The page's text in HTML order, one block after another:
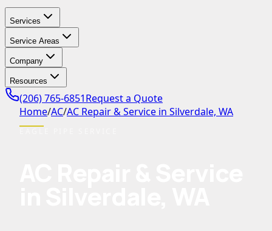
Services
Service Areas
Company
Resources
(206) 765-6851Request a Quote
Home/AC/AC Repair & Service in Silverdale, WA